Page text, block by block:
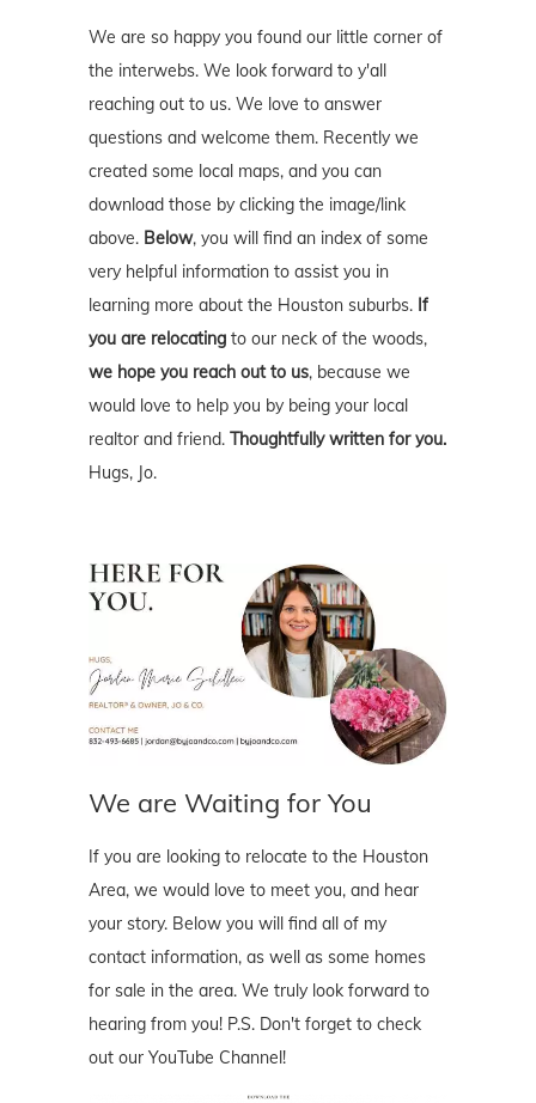
We are so happy you found our little corner of
the interwebs. We look forward to y'all
reaching out to us. We love to answer
questions and welcome them. Recently we
created some local maps, and you can
download those by clicking the image/link
above. Below, you will find an index of some
very helpful information to assist you in
learning more about the Houston suburbs. If
you are relocating to our neck of the woods,
we hope you reach out to us, because we
would love to help you by being your local
realtor and friend. Thoughtfully written for you.
Hugs, Jo.
We are Waiting for You
If you are looking to relocate to the Houston
Area, we would love to meet you, and hear
your story. Below you will find all of my
contact information, as well as some homes
for sale in the area. We truly look forward to
hearing from you! P.S. Don't forget to check
out our YouTube Channel!